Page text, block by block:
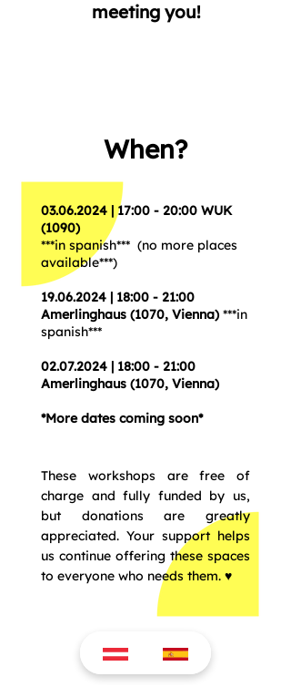
meeting you!
When?
03.06.2024 | 17:00 - 20:00 WUK
(1090)
***in spanish*** (no more places
available***)
19.06.2024 | 18:00 - 21:00
Amerlinghaus (1070, Vienna) ***in
spanish***
02.07.2024 | 18:00 - 21:00
Amerlinghaus (1070, Vienna)
*More dates coming soon*
These workshops are free of
charge and fully funded by us,
but donations are greatly
appreciated. Your support helps
us continue offering these spaces
to everyone who needs them. ♥️